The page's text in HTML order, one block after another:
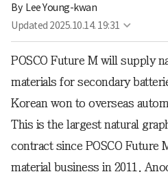
By Lee Young-kwan
Updated 2025.10.14. 19:31
POSCO Future M will supply
materials for secondary
Korean won to overseas
This is the largest natural
contract since POSCO Future
material business in 2011.